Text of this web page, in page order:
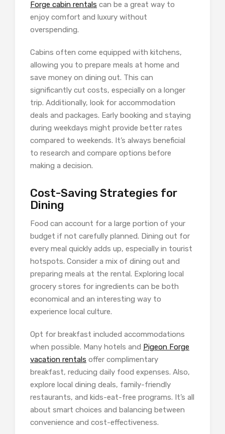
Forge cabin rentals can be a great way to
enjoy comfort and luxury without
overspending.
Cabins often come equipped with kitchens,
allowing you to prepare meals at home and
save money on dining out. This can
significantly cut costs, especially on a longer
trip. Additionally, look for accommodation
deals and packages. Early booking and staying
during weekdays might provide better rates
compared to weekends. It’s always beneficial
to research and compare options before
making a decision.
Cost-Saving Strategies for
Dining
Food can account for a large portion of your
budget if not carefully planned. Dining out for
every meal quickly adds up, especially in tourist
hotspots. Consider a mix of dining out and
preparing meals at the rental. Exploring local
grocery stores for ingredients can be both
economical and an interesting way to
experience local culture.
Opt for breakfast included accommodations
when possible. Many hotels and Pigeon Forge
vacation rentals offer complimentary
breakfast, reducing daily food expenses. Also,
explore local dining deals, family-friendly
restaurants, and kids-eat-free programs. It’s all
about smart choices and balancing between
convenience and cost-effectiveness.